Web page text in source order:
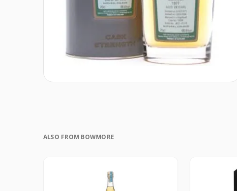
ALSO FROM BOWMORE